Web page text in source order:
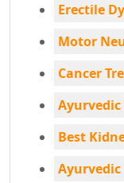
Erectile
Motor
Cancer
Best